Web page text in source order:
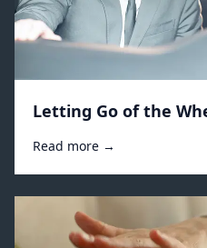
Letting Go of the
Read more →